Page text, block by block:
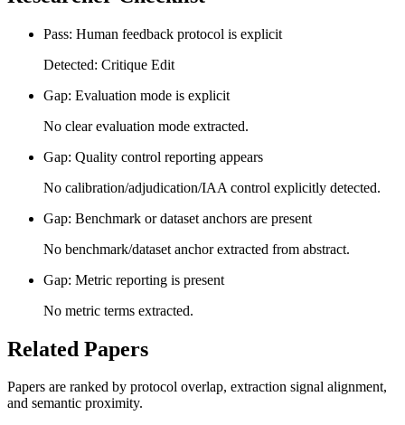
Pass: Human feedback protocol is explicit
Detected: Critique Edit
Gap: Evaluation mode is explicit
No clear evaluation mode extracted.
Gap: Quality control reporting appears
No calibration/adjudication/IAA control explicitly detected.
Gap: Benchmark or dataset anchors are present
No benchmark/dataset anchor extracted from abstract.
Gap: Metric reporting is present
No metric terms extracted.
Related Papers
Papers are ranked by protocol overlap, extraction signal alignment,
and semantic proximity.